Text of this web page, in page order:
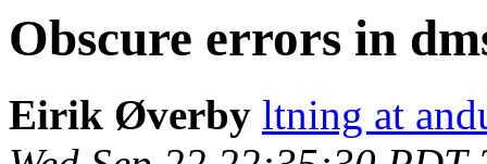
Obscure errors in
Eirik Øverby ltning at